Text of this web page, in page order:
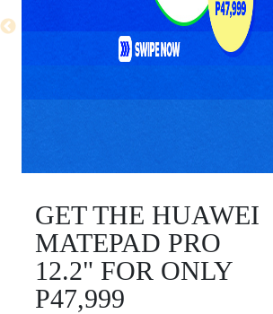
GET THE HUAWEI
MATEPAD PRO
12.2" FOR ONLY
P47,999